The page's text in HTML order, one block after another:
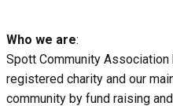
Who we are:
Spott Community
registered charity and our
community by fund raising